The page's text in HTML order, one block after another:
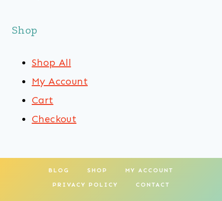
Shop
Shop All
My Account
Cart
Checkout
BLOG SHOP MY ACCOUNT
PRIVACY POLICY CONTACT